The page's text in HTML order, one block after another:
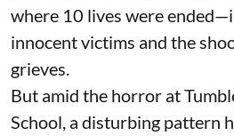
where 10 lives were
innocent victims and the
grieves.
But amid the horror at
School, a disturbing pattern